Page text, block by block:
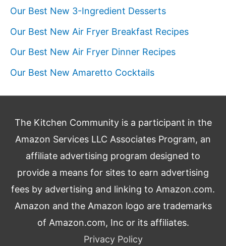
Our Best New 3-Ingredient Desserts
Our Best New Air Fryer Breakfast Recipes
Our Best New Air Fryer Dinner Recipes
Our Best New Amaretto Cocktails
The Kitchen Community is a participant in the
Amazon Services LLC Associates Program, an
affiliate advertising program designed to
provide a means for sites to earn advertising
fees by advertising and linking to Amazon.com.
Amazon and the Amazon logo are trademarks
of Amazon.com, Inc or its affiliates.
Privacy Policy